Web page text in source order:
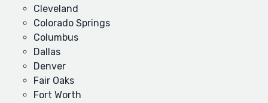
Cleveland
Colorado Springs
Columbus
Dallas
Denver
Fair Oaks
Fort Worth